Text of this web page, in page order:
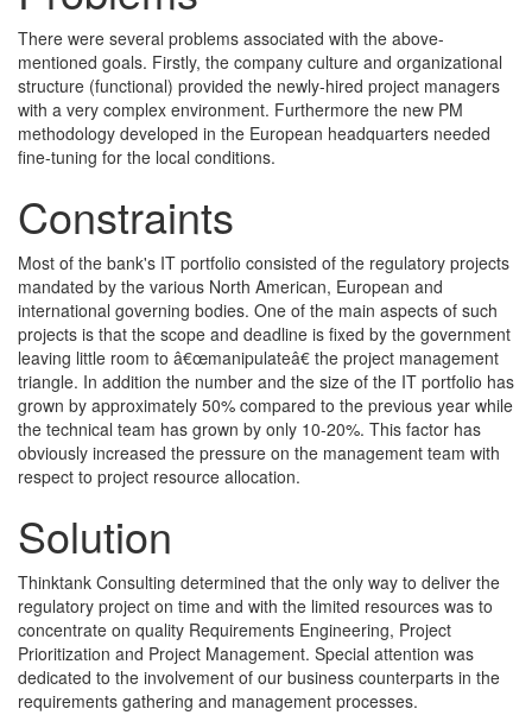
There were several problems associated with the above-
mentioned goals. Firstly, the company culture and organizational
structure (functional) provided the newly-hired project managers
with a very complex environment. Furthermore the new PM
methodology developed in the European headquarters needed
fine-tuning for the local conditions.
Constraints
Most of the bank's IT portfolio consisted of the regulatory projects
mandated by the various North American, European and
international governing bodies. One of the main aspects of such
projects is that the scope and deadline is fixed by the government
leaving little room to â€œmanipulateâ€ the project management
triangle. In addition the number and the size of the IT portfolio has
grown by approximately 50% compared to the previous year while
the technical team has grown by only 10-20%. This factor has
obviously increased the pressure on the management team with
respect to project resource allocation.
Solution
Thinktank Consulting determined that the only way to deliver the
regulatory project on time and with the limited resources was to
concentrate on quality Requirements Engineering, Project
Prioritization and Project Management. Special attention was
dedicated to the involvement of our business counterparts in the
requirements gathering and management processes.